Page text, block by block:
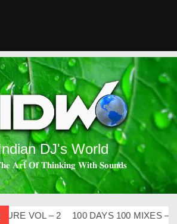
DJ's World
𝐀𝐫𝐭 𝐎𝐟 𝐓𝐡𝐢𝐧𝐤𝐢𝐧𝐠 𝐖𝐢𝐭𝐡 𝐒𝐨𝐮𝐧𝐝𝐬
VOL – 2 100 DAYS 100 MIXES – DJ